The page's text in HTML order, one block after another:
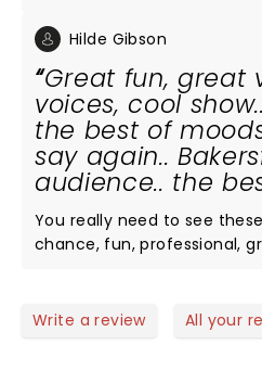
Each member of the group
We came home &
if we could make a road
performance to attend!
Hilde Gibson
Great fun, great
voices, cool
the best of
say again..
audience.. the
You really need to see
chance, fun, professional,
guys! Saw the video of the
Write a review All your